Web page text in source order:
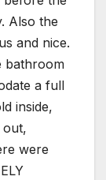
Also the
and nice.
bathroom
a full
inside,
out,
were